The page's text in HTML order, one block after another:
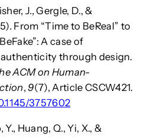
J., Gergle, D., &
From “Time to BeReal” to
A case of
through design.
ACM on Human-
,9(7), Article CSCW421.
3757602
Y., Huang, Q., Yi, X., &